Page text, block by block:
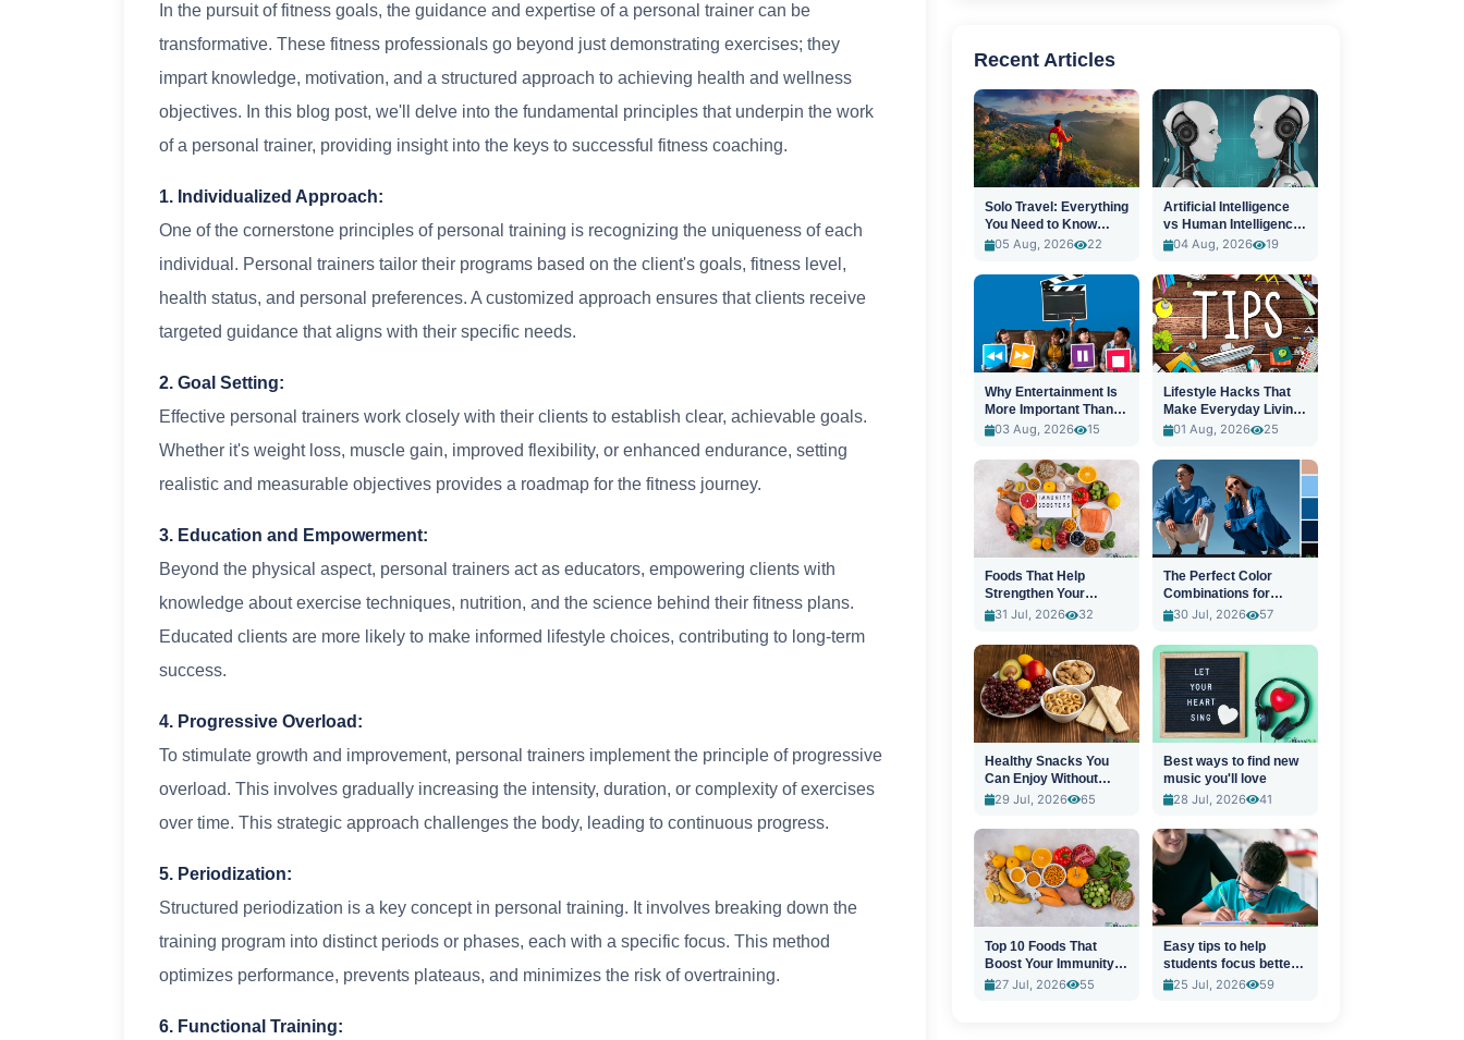
In the pursuit of fitness goals, the guidance and expertise of a personal trainer can be
transformative. These fitness professionals go beyond just demonstrating exercises; they
impart knowledge, motivation, and a structured approach to achieving health and wellness
objectives. In this blog post, we'll delve into the fundamental principles that underpin the work
of a personal trainer, providing insight into the keys to successful fitness coaching.
1. Individualized Approach:
One of the cornerstone principles of personal training is recognizing the uniqueness of each
individual. Personal trainers tailor their programs based on the client's goals, fitness level,
health status, and personal preferences. A customized approach ensures that clients receive
targeted guidance that aligns with their specific needs.
2. Goal Setting:
Effective personal trainers work closely with their clients to establish clear, achievable goals.
Whether it's weight loss, muscle gain, improved flexibility, or enhanced endurance, setting
realistic and measurable objectives provides a roadmap for the fitness journey.
3. Education and Empowerment:
Beyond the physical aspect, personal trainers act as educators, empowering clients with
knowledge about exercise techniques, nutrition, and the science behind their fitness plans.
Educated clients are more likely to make informed lifestyle choices, contributing to long-term
success.
4. Progressive Overload:
To stimulate growth and improvement, personal trainers implement the principle of progressive
overload. This involves gradually increasing the intensity, duration, or complexity of exercises
over time. This strategic approach challenges the body, leading to continuous progress.
5. Periodization:
Structured periodization is a key concept in personal training. It involves breaking down the
training program into distinct periods or phases, each with a specific focus. This method
optimizes performance, prevents plateaus, and minimizes the risk of overtraining.
6. Functional Training:
Recent Articles
Solo Travel: Everything
You Need to Know
Before You Go
05 Aug, 2026 22
Artificial Intelligence
vs Human Intelligence:
A New Era
04 Aug, 2026 19
Why Entertainment Is
More Important Than
Ever
03 Aug, 2026 15
Lifestyle Hacks That
Make Everyday Living
Easier
01 Aug, 2026 25
Foods That Help
Strengthen Your
Immune System
31 Jul, 2026 32
The Perfect Color
Combinations for
Stylish Outfits
30 Jul, 2026 57
Healthy Snacks You
Can Enjoy Without
Guilt
29 Jul, 2026 65
Best ways to find new
music you'll love
28 Jul, 2026
41
Top 10 Foods That
Boost Your Immunity
Naturally
27 Jul, 2026 55
Easy tips to help
students focus better
in class
25 Jul, 2026 59